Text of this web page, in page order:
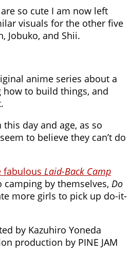
so cute I am now left
visuals for the other five
Jobuko, and Shii.
anime series about a
to build things, and
day and age, as so
to believe they can’t do
fabulous Laid-Back Camp
by themselves, Do
more girls to pick up do-it-
by Kazuhiro Yoneda
production by PINE JAM